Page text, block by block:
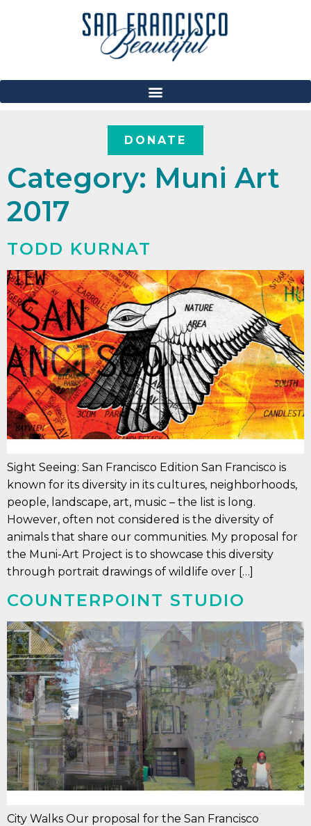
DONATE
Category: Muni Art
2017
TODD KURNAT
Sight Seeing: San Francisco Edition San Francisco is
known for its diversity in its cultures, neighborhoods,
people, landscape, art, music – the list is long.
However, often not considered is the diversity of
animals that share our communities. My proposal for
the Muni-Art Project is to showcase this diversity
through portrait drawings of wildlife over […]
COUNTERPOINT STUDIO
City Walks Our proposal for the San Francisco